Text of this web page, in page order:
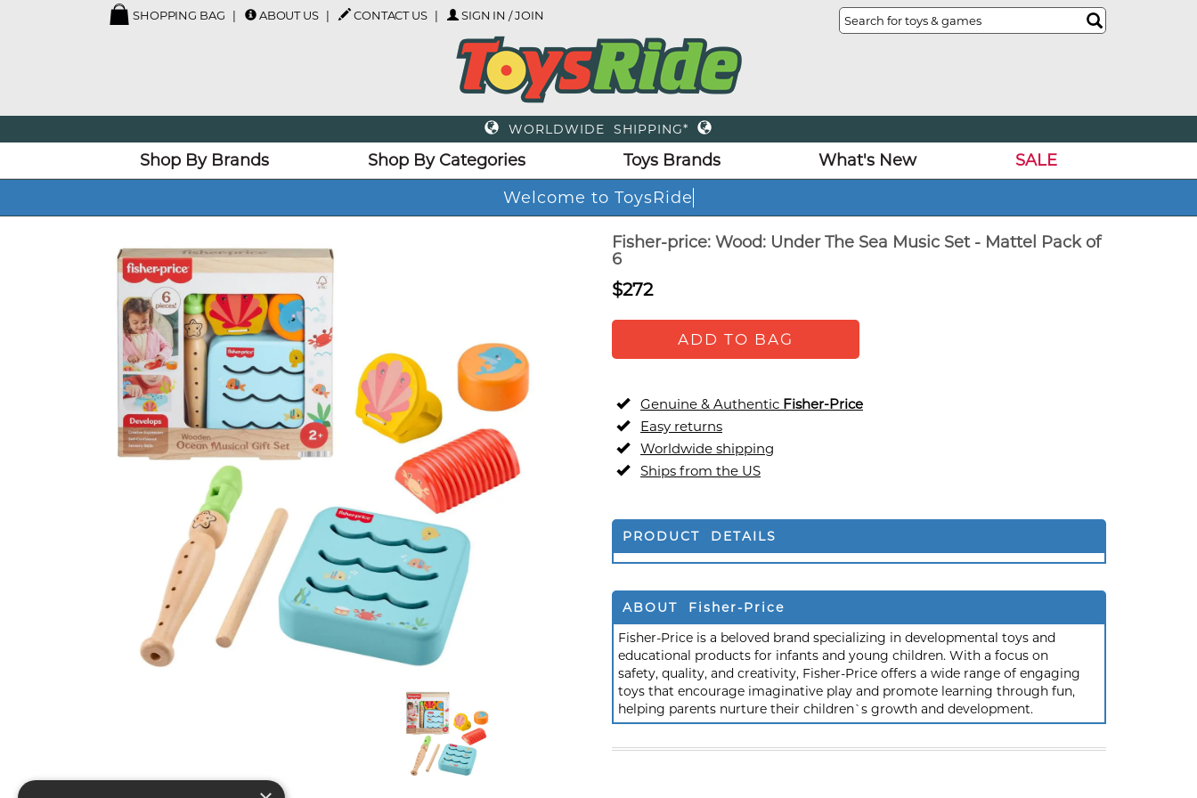
SHOPPING BAG ABOUT US CONTACT US SIGN IN / JOIN
WORLDWIDE SHIPPING*
Shop By Brands Shop By Categories Toys Brands What's New
SALE
Welcome to ToysRide
Fisher-price: Wood: Under The Sea Music Set - Mattel Pack of
6
$272
ADD TO BAG
Genuine & Authentic Fisher-Price
Easy returns
Worldwide shipping
Ships from the US
PRODUCT DETAILS
ABOUT Fisher-Price
Fisher-Price is a beloved brand specializing in developmental toys and
educational products for infants and young children. With a focus on
safety, quality, and creativity, Fisher-Price offers a wide range of engaging
toys that encourage imaginative play and promote learning through fun,
helping parents nurture their children`s growth and development.